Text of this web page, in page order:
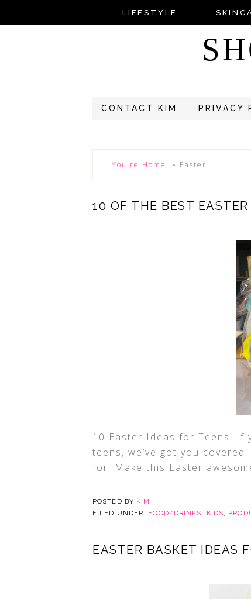
LIFESTYLE
CONTACT KIM PRIVACY
You're Home! » Easter
10 OF THE BEST
10 Easter Ideas for Teens! If
teens, we’ve got you
for. Make this Easter
POSTED BY KIM
FILED UNDER: FOOD/DRINKS, KIDS,
EASTER BASKET IDEAS